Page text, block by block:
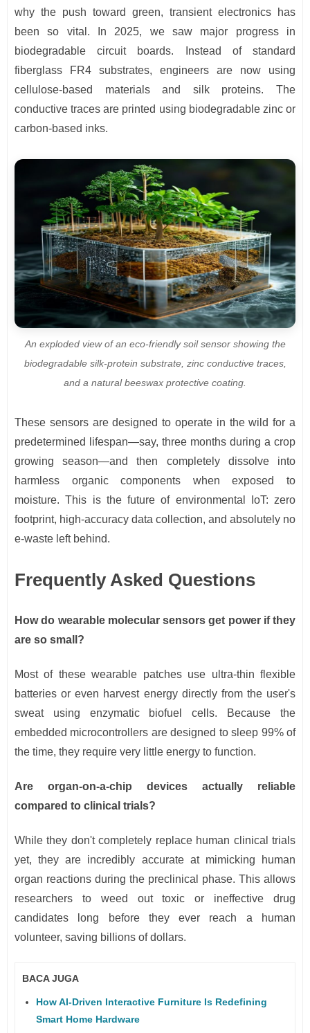
why the push toward green, transient electronics has
been so vital. In 2025, we saw major progress in
biodegradable circuit boards. Instead of standard
fiberglass FR4 substrates, engineers are now using
cellulose-based materials and silk proteins. The
conductive traces are printed using biodegradable zinc or
carbon-based inks.
An exploded view of an eco-friendly soil sensor showing the
biodegradable silk-protein substrate, zinc conductive traces,
and a natural beeswax protective coating.
These sensors are designed to operate in the wild for a
predetermined lifespan—say, three months during a crop
growing season—and then completely dissolve into
harmless organic components when exposed to
moisture. This is the future of environmental IoT: zero
footprint, high-accuracy data collection, and absolutely no
e-waste left behind.
Frequently Asked Questions
How do wearable molecular sensors get power if they
are so small?
Most of these wearable patches use ultra-thin flexible
batteries or even harvest energy directly from the user's
sweat using enzymatic biofuel cells. Because the
embedded microcontrollers are designed to sleep 99% of
the time, they require very little energy to function.
Are organ-on-a-chip devices actually reliable
compared to clinical trials?
While they don't completely replace human clinical trials
yet, they are incredibly accurate at mimicking human
organ reactions during the preclinical phase. This allows
researchers to weed out toxic or ineffective drug
candidates long before they ever reach a human
volunteer, saving billions of dollars.
BACA JUGA
How AI-Driven Interactive Furniture Is Redefining
Smart Home Hardware